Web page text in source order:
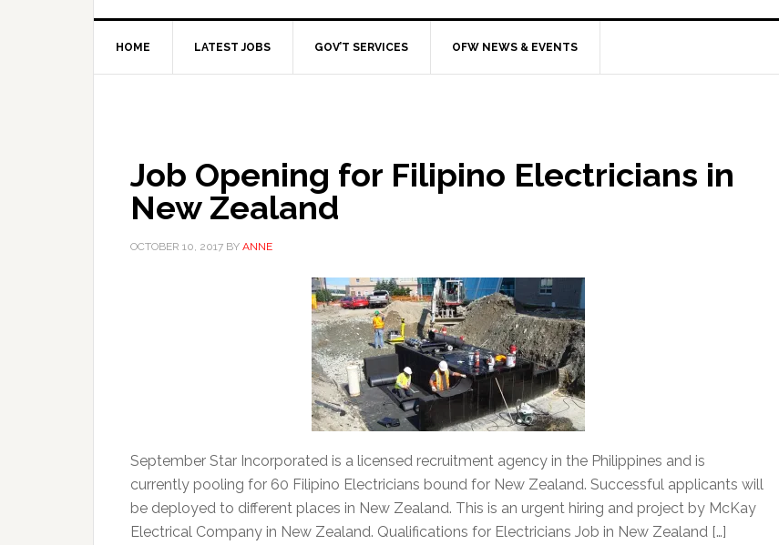
HOME LATEST JOBS GOV’T SERVICES OFW NEWS & EVENTS
Job Opening for Filipino Electricians in
New Zealand
OCTOBER 10, 2017 BY ANNE
September Star Incorporated is a licensed recruitment agency in the Philippines and is
currently pooling for 60 Filipino Electricians bound for New Zealand. Successful applicants will
be deployed to different places in New Zealand. This is an urgent hiring and project by McKay
Electrical Company in New Zealand. Qualifications for Electricians Job in New Zealand […]